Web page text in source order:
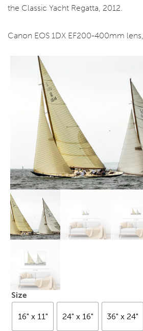
the Classic Yacht Regatta, 2012.
Canon EOS 1DX EF200-400mm
Size
16" x 11" 24" x 16" 36" x 24"